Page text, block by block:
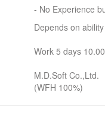
- No Experience
Depends on ability
Work 5 days
M.D.Soft Co.,Ltd.
(WFH 100%)